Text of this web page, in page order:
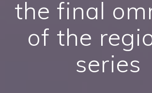
the final
of the
series